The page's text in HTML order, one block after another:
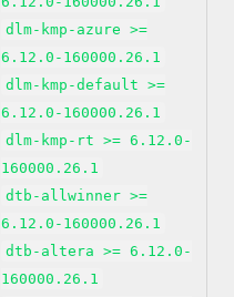
dlm-kmp-azure >=
6.12.0-160000.26.1
dlm-kmp-default >=
6.12.0-160000.26.1
dlm-kmp-rt >= 6.12.0-
160000.26.1
dtb-allwinner >=
6.12.0-160000.26.1
dtb-altera >= 6.12.0-
160000.26.1